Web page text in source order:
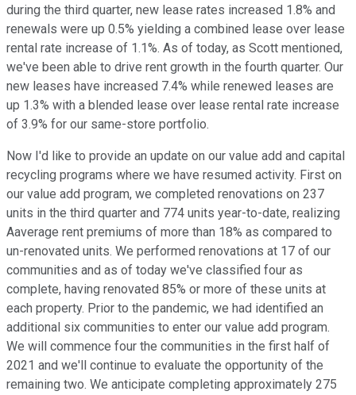
during the third quarter, new lease rates increased 1.8% and
renewals were up 0.5% yielding a combined lease over lease
rental rate increase of 1.1%. As of today, as Scott mentioned,
we've been able to drive rent growth in the fourth quarter. Our
new leases have increased 7.4% while renewed leases are
up 1.3% with a blended lease over lease rental rate increase
of 3.9% for our same-store portfolio.
Now I'd like to provide an update on our value add and capital
recycling programs where we have resumed activity. First on
our value add program, we completed renovations on 237
units in the third quarter and 774 units year-to-date, realizing
Aaverage rent premiums of more than 18% as compared to
un-renovated units. We performed renovations at 17 of our
communities and as of today we've classified four as
complete, having renovated 85% or more of these units at
each property. Prior to the pandemic, we had identified an
additional six communities to enter our value add program.
We will commence four the communities in the first half of
2021 and we'll continue to evaluate the opportunity of the
remaining two. We anticipate completing approximately 275